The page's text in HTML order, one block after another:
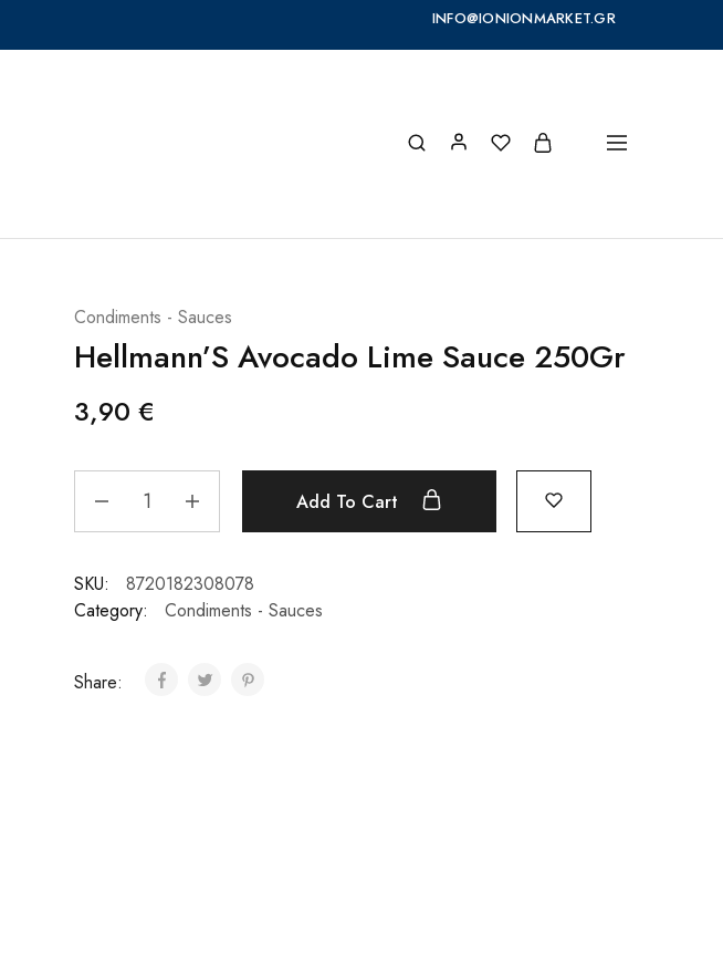
INFO@IONIONMARKET.GR
Condiments - Sauces
Hellmann’S Avocado Lime Sauce 250Gr
3,90 €
Add To Cart
SKU:
8720182308078
Category:
Condiments - Sauces
Share: